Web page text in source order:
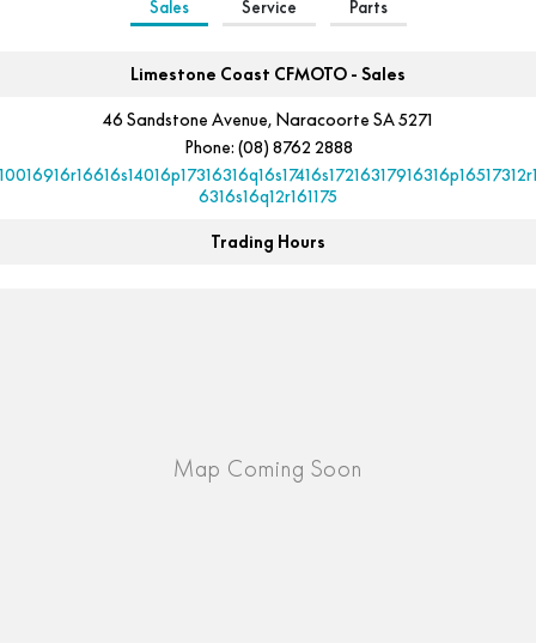
800MT-X 800MT-X LS
800MT EXPLORE 800MT ES
1000MT-X 1000MT-X-LS
800MT EXPLORE 800MT ES
1000MT-X 1000MT-X-LS
CFX-2E CFX-5E
CFORCE 110SE CFORCE EV110
Sales Service Parts
Limestone Coast CFMOTO - Sales
46 Sandstone Avenue, Naracoorte SA 5271
Phone: (08) 8762 2888
6316s16q12r161175
Trading Hours